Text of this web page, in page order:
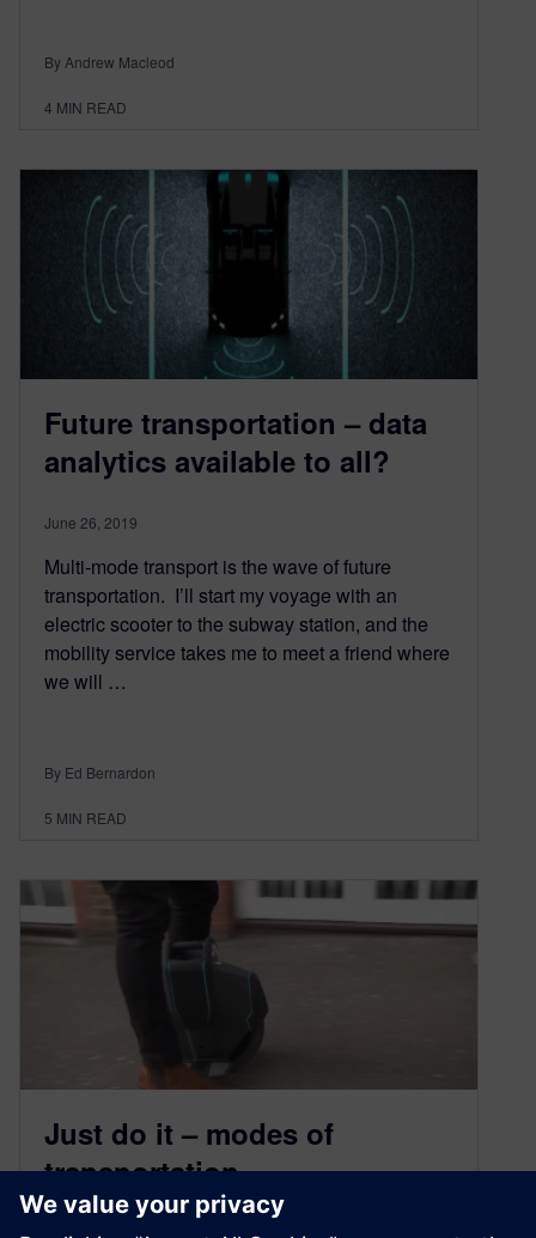
By Andrew Macleod
4 MIN READ
Future transportation – data
analytics available to all?
June 26, 2019
Multi-mode transport is the wave of future
transportation. I’ll start my voyage with an
electric scooter to the subway station, and the
mobility service takes me to meet a friend where
we will …
By Ed Bernardon
5 MIN READ
Just do it – modes of
transportation
June 20, 2019